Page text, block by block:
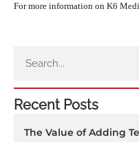
For more information on K6
Recent Posts
The Value of Adding